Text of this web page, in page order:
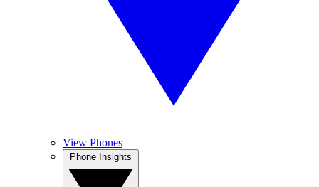
View Phones